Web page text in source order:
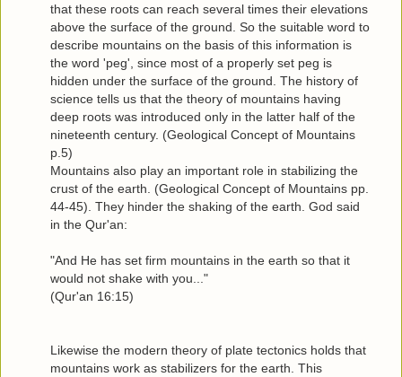
that these roots can reach several times their elevations
above the surface of the ground. So the suitable word to
describe mountains on the basis of this information is
the word 'peg', since most of a properly set peg is
hidden under the surface of the ground. The history of
science tells us that the theory of mountains having
deep roots was introduced only in the latter half of the
nineteenth century. (Geological Concept of Mountains
p.5)
Mountains also play an important role in stabilizing the
crust of the earth. (Geological Concept of Mountains pp.
44-45). They hinder the shaking of the earth. God said
in the Qur'an:
"And He has set firm mountains in the earth so that it
would not shake with you..."
(Qur'an 16:15)
Likewise the modern theory of plate tectonics holds that
mountains work as stabilizers for the earth. This